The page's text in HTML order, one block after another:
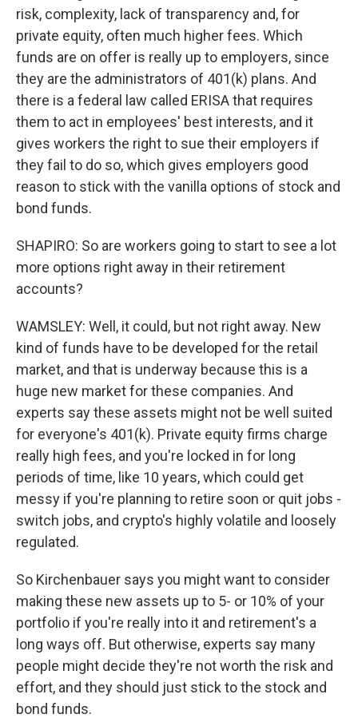
risk, complexity, lack of transparency and, for
private equity, often much higher fees. Which
funds are on offer is really up to employers, since
they are the administrators of 401(k) plans. And
there is a federal law called ERISA that requires
them to act in employees' best interests, and it
gives workers the right to sue their employers if
they fail to do so, which gives employers good
reason to stick with the vanilla options of stock and
bond funds.
SHAPIRO: So are workers going to start to see a lot
more options right away in their retirement
accounts?
WAMSLEY: Well, it could, but not right away. New
kind of funds have to be developed for the retail
market, and that is underway because this is a
huge new market for these companies. And
experts say these assets might not be well suited
for everyone's 401(k). Private equity firms charge
really high fees, and you're locked in for long
periods of time, like 10 years, which could get
messy if you're planning to retire soon or quit jobs -
switch jobs, and crypto's highly volatile and loosely
regulated.
So Kirchenbauer says you might want to consider
making these new assets up to 5- or 10% of your
portfolio if you're really into it and retirement's a
long ways off. But otherwise, experts say many
people might decide they're not worth the risk and
effort, and they should just stick to the stock and
bond funds.